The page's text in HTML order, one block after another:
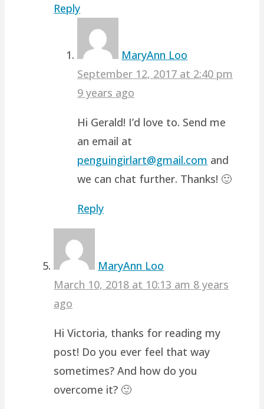
Reply
MaryAnn Loo
September 12, 2017 at 2:40 pm
9 years ago
Hi Gerald! I’d love to. Send me
an email at
penguingirlart@gmail.com and
we can chat further. Thanks! 🙂
Reply
MaryAnn Loo
March 10, 2018 at 10:13 am 8 years
ago
Hi Victoria, thanks for reading my
post! Do you ever feel that way
sometimes? And how do you
overcome it? 🙂